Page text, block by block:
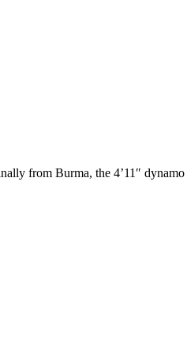
from Burma, the 4’11″